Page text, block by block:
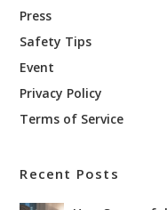
Press
Safety Tips
Event
Privacy Policy
Terms of Service
Recent Posts